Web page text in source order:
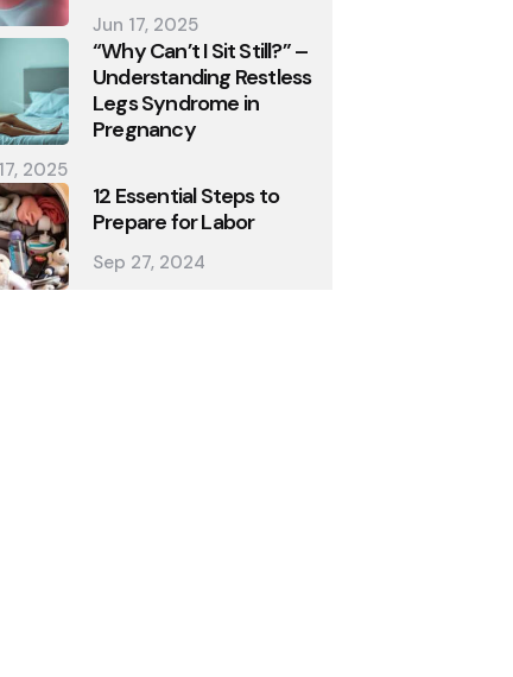
Jun 17, 2025
“Why Can’t I Sit Still?” –
Understanding Restless
Legs Syndrome in
Pregnancy
2025
12 Essential Steps to
Prepare for Labor
Sep 27, 2024